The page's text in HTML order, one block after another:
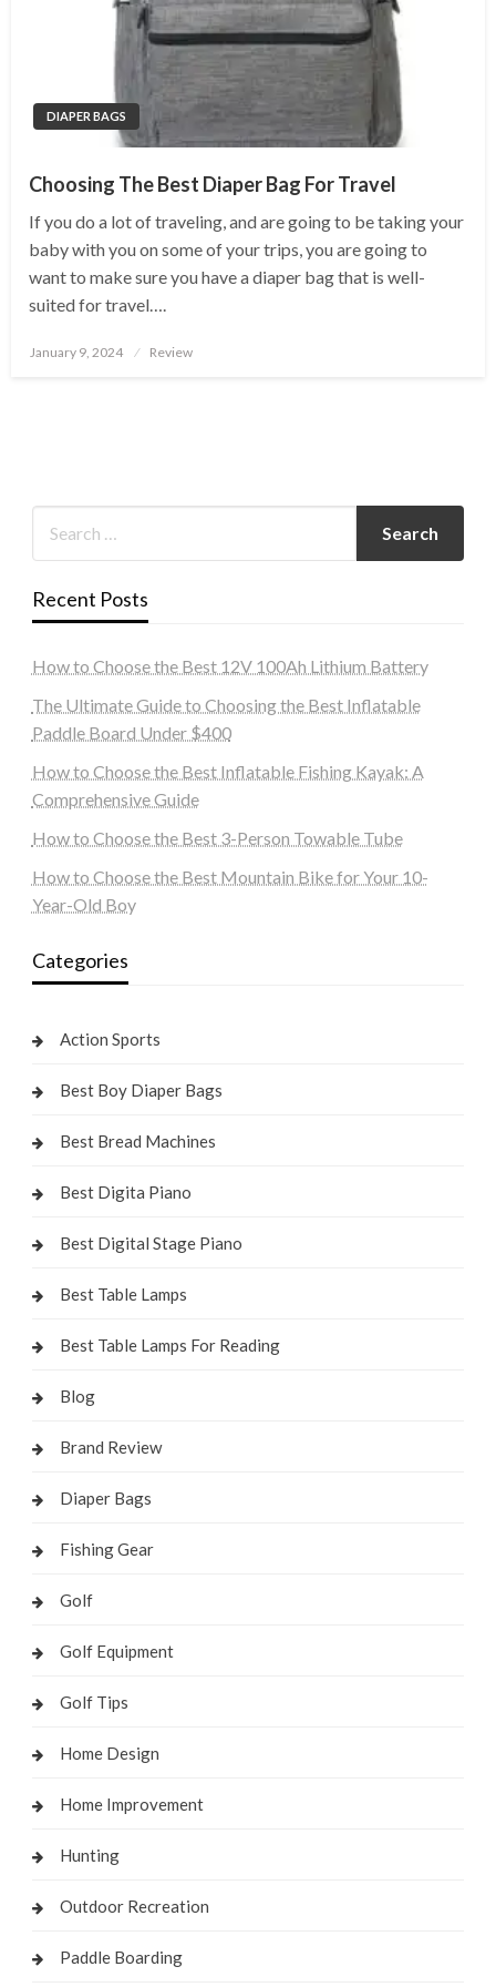
DIAPER BAGS
Choosing The Best Diaper Bag For Travel
If you do a lot of traveling, and are going to be taking your
baby with you on some of your trips, you are going to
want to make sure you have a diaper bag that is well-
suited for travel….
Posted
January 9, 2024 Review
Recent Posts
How to Choose the Best 12V 100Ah Lithium Battery
The Ultimate Guide to Choosing the Best Inflatable
Paddle Board Under $400
How to Choose the Best Inflatable Fishing Kayak: A
Comprehensive Guide
How to Choose the Best 3-Person Towable Tube
How to Choose the Best Mountain Bike for Your 10-
Year-Old Boy
Categories
Action Sports
Best Boy Diaper Bags
Best Bread Machines
Best Digita Piano
Best Digital Stage Piano
Best Table Lamps
Best Table Lamps For Reading
Blog
Brand Review
Diaper Bags
Fishing Gear
Golf
Golf Equipment
Golf Tips
Home Design
Home Improvement
Hunting
Outdoor Recreation
Paddle Boarding